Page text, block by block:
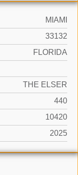
MIAMI
33132
FLORIDA
THE ELSER
440
10420
2025